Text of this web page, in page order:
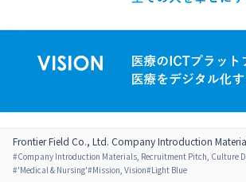
Frontier Field Co., Ltd. Company Introduction
#Company Introduction Materials, Recruitment Pitch, Culture
#'Medical & Nursing'#Mission, Vision#Light Blue